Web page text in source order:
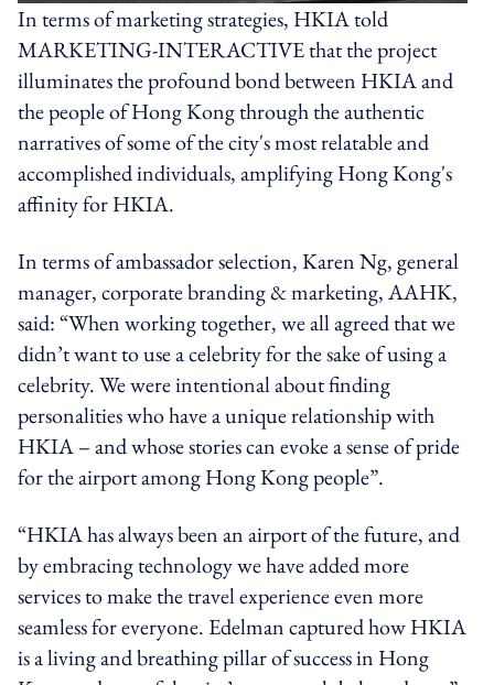
In terms of marketing strategies, HKIA told
MARKETING-INTERACTIVE that the project
illuminates the profound bond between HKIA and
the people of Hong Kong through the authentic
narratives of some of the city's most relatable and
accomplished individuals, amplifying Hong Kong's
affinity for HKIA.
In terms of ambassador selection, Karen Ng, general
manager, corporate branding & marketing, AAHK,
said: “When working together, we all agreed that we
didn’t want to use a celebrity for the sake of using a
celebrity. We were intentional about finding
personalities who have a unique relationship with
HKIA – and whose stories can evoke a sense of pride
for the airport among Hong Kong people”.
“HKIA has always been an airport of the future, and
by embracing technology we have added more
services to make the travel experience even more
seamless for everyone. Edelman captured how HKIA
is a living and breathing pillar of success in Hong